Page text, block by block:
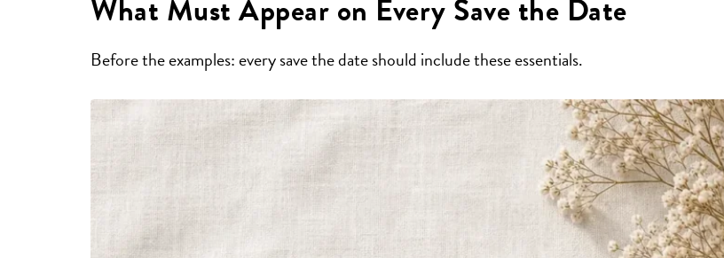
What Must Appear on Every Save the Date
Before the examples: every save the date should include these essentials.